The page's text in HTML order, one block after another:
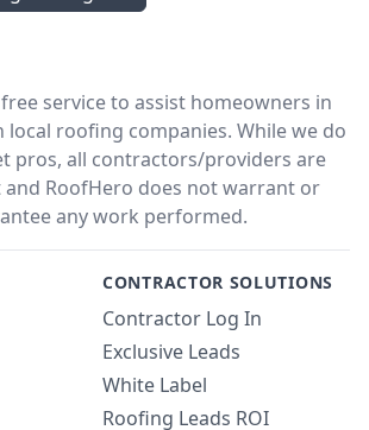
service to assist homeowners in
roofing companies. While we do
pros, all contractors/providers are
RoofHero does not warrant or
any work performed.
CONTRACTOR SOLUTIONS
Contractor Log In
Exclusive Leads
White Label
Roofing Leads ROI